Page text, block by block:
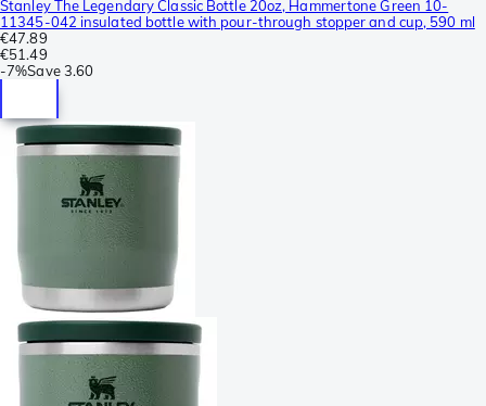
Stanley The Legendary Classic Bottle 20oz, Hammertone Green 10-
11345-042 insulated bottle with pour-through stopper and cup, 590 ml
€47.89
€51.49
-7%Save 3.60